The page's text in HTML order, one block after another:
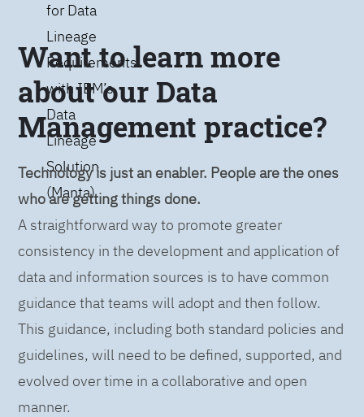
for Data
Lineage
Requirements
with IBM’s
Data
Lineage
Solution
(Manta)
Want to learn more
about our Data
Management practice?
Technology is just an enabler. People are the ones
who are getting things done.
A straightforward way to promote greater
consistency in the development and application of
data and information sources is to have common
guidance that teams will adopt and then follow.
This guidance, including both standard policies and
guidelines, will need to be defined, supported, and
evolved over time in a collaborative and open
manner.